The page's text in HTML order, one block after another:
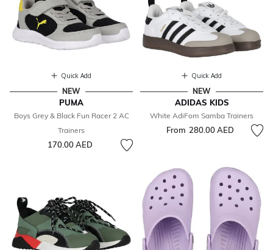
Quick Add
NEW
PUMA
Boys Grey & Black Fun Racer 2 AC
Trainers
170.00 AED
Quick Add
NEW
ADIDAS KIDS
White AdiFom Samba Trainers
From 280.00 AED